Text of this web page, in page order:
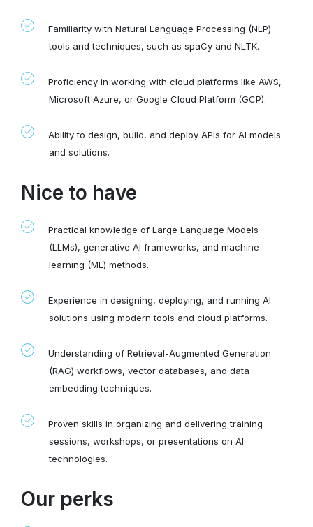
Familiarity with Natural Language Processing (NLP)
tools and techniques, such as spaCy and NLTK.
Proficiency in working with cloud platforms like AWS,
Microsoft Azure, or Google Cloud Platform (GCP).
Ability to design, build, and deploy APIs for AI models
and solutions.
Nice to have
Practical knowledge of Large Language Models
(LLMs), generative AI frameworks, and machine
learning (ML) methods.
Experience in designing, deploying, and running AI
solutions using modern tools and cloud platforms.
Understanding of Retrieval-Augmented Generation
(RAG) workflows, vector databases, and data
embedding techniques.
Proven skills in organizing and delivering training
sessions, workshops, or presentations on AI
technologies.
Our perks